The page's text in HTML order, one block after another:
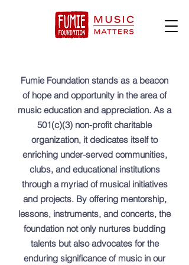
Fumie Foundation stands as a beacon
of hope and opportunity in the area of
music education and appreciation. As a
501(c)(3) non-profit charitable
organization, it dedicates itself to
enriching under-served communities,
clubs, and educational institutions
through a myriad of musical initiatives
and projects. By offering mentorship,
lessons, instruments, and concerts, the
foundation not only nurtures budding
talents but also advocates for the
enduring significance of music in our